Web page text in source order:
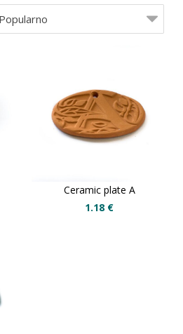
Ceramic plate A
1.18 €